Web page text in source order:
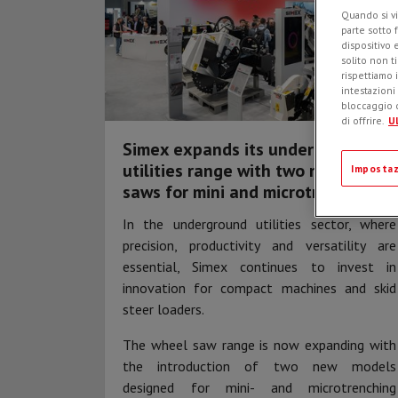
Simex expands its underground
utilities range with two new wheel
saws for mini and microtrenching
In the underground utilities sector, where
precision, productivity and versatility are
essential, Simex continues to invest in
innovation for compact machines and skid
steer loaders.
The wheel saw range is now expanding with
the introduction of two new models
designed for mini- and microtrenching
Quando si
parte sotto
dispositivo
solito non ti
rispettiamo
intestazioni
bloccaggio
di offrire.